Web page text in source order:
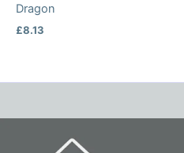
Dragon
£8.13